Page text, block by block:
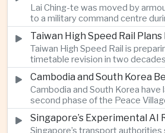
than the medicines themselves.
Lai Ching-te was moved by
to a military command centre
annual Han Kuang exercises,
testing Taiwan’s ability to keep
governing during an attack.
Taiwan High Speed Rail is
timetable revision in two
introduction of twelve new
operator responds to rising
and tourism demand along the
corridor.
Cambodia and South Korea have
second phase of the Peace
directing South Korean
toward rural infrastructure,
Singapore’s transport authorities